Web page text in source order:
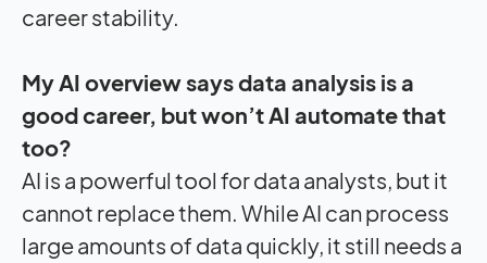
career stability.
My AI overview says data analysis is a
good career, but won’t AI automate that
too?
AI is a powerful tool for data analysts, but it
cannot replace them. While AI can process
large amounts of data quickly, it still needs a